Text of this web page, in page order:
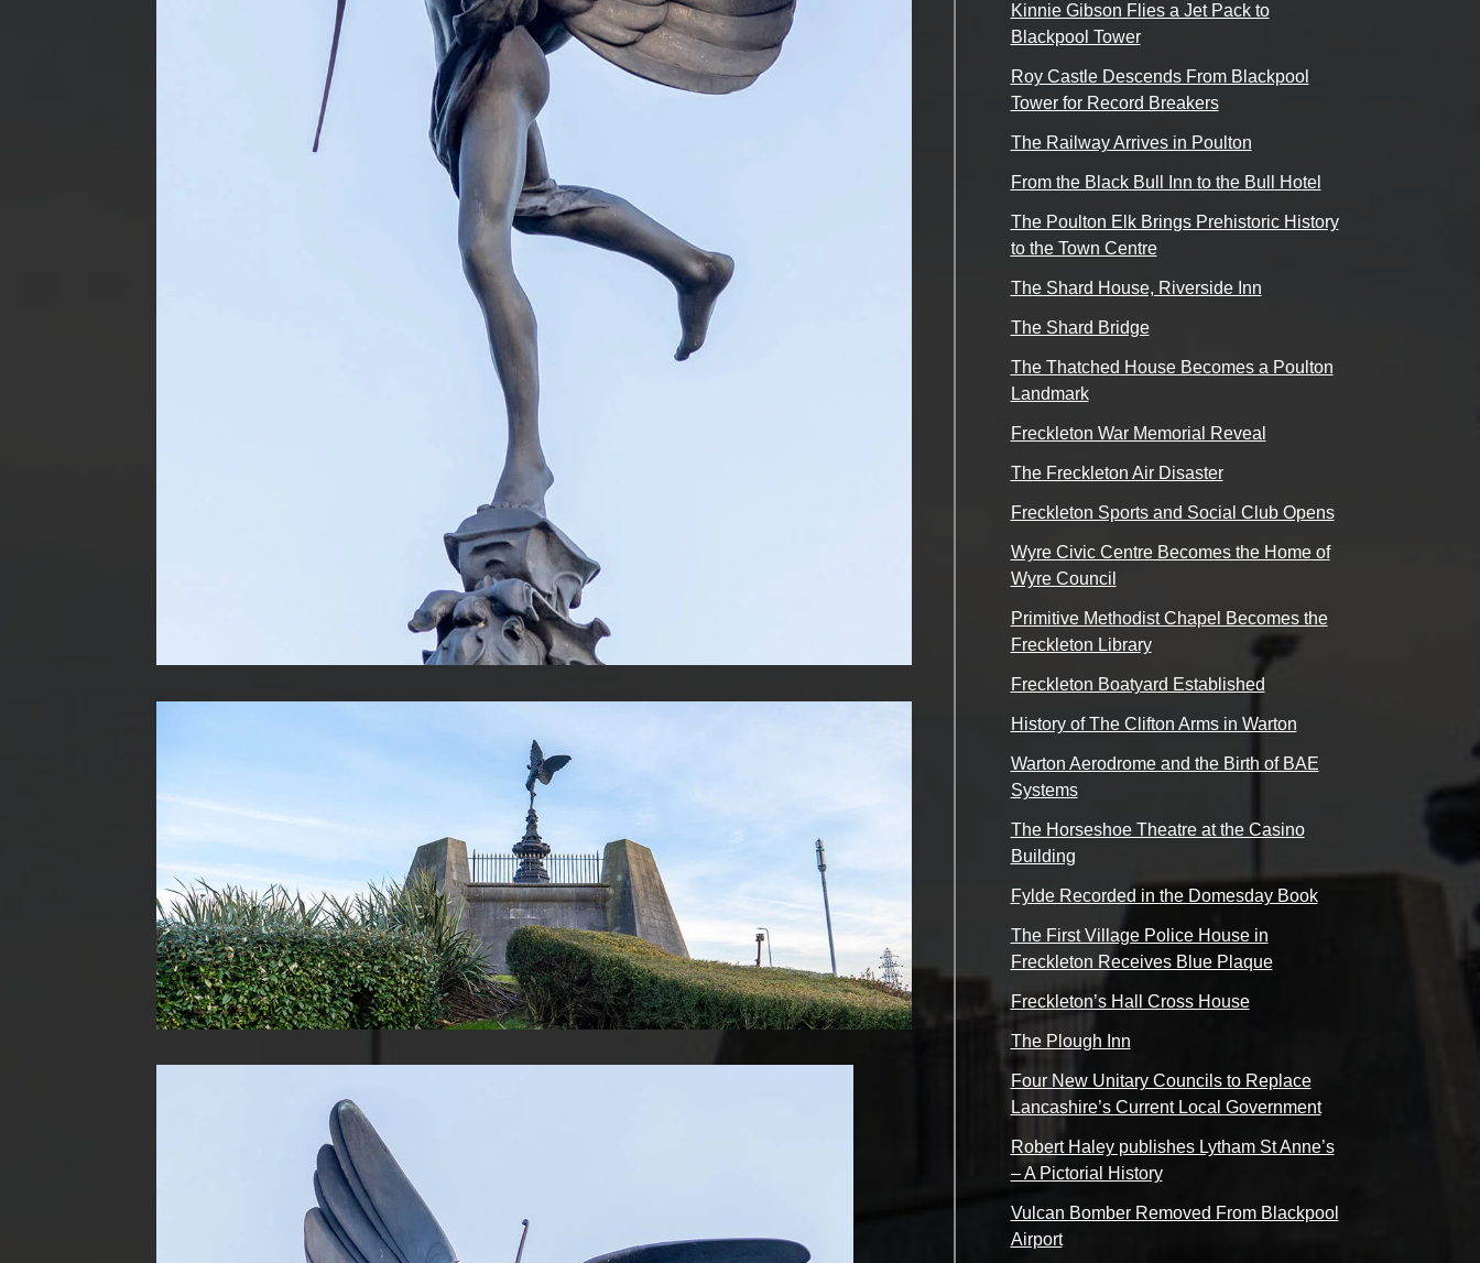
Kinnie Gibson Flies a Jet Pack to
Blackpool Tower
Roy Castle Descends From Blackpool
Tower for Record Breakers
The Railway Arrives in Poulton
From the Black Bull Inn to the Bull Hotel
The Poulton Elk Brings Prehistoric History
to the Town Centre
The Shard House, Riverside Inn
The Shard Bridge
The Thatched House Becomes a Poulton
Landmark
Freckleton War Memorial Reveal
The Freckleton Air Disaster
Freckleton Sports and Social Club Opens
Wyre Civic Centre Becomes the Home of
Wyre Council
Primitive Methodist Chapel Becomes the
Freckleton Library
Freckleton Boatyard Established
History of The Clifton Arms in Warton
Warton Aerodrome and the Birth of BAE
Systems
The Horseshoe Theatre at the Casino
Building
Fylde Recorded in the Domesday Book
The First Village Police House in
Freckleton Receives Blue Plaque
Freckleton’s Hall Cross House
The Plough Inn
Four New Unitary Councils to Replace
Lancashire’s Current Local Government
Robert Haley publishes Lytham St Anne’s
– A Pictorial History
Vulcan Bomber Removed From Blackpool
Airport